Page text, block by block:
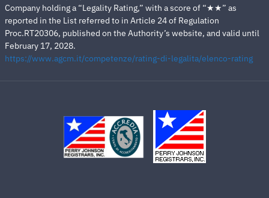
Company holding a “Legality Rating,” with a score of “★★” as
reported in the List referred to in Article 24 of Regulation
Proc.RT20306, published on the Authority’s website, and valid until
February 17, 2028.
https://www.agcm.it/competenze/rating-di-legalita/elenco-rating